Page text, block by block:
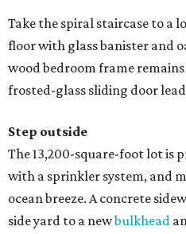
Take the spiral staircase to a
floor with glass banister and
wood bedroom frame
frosted-glass sliding door
Step outside
The 13,200-square-foot lot is
with a sprinkler system, and
ocean breeze. A concrete
side yard to a newbulkhead